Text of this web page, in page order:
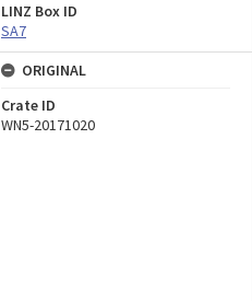
LINZ Box ID
SA7
ORIGINAL
Crate ID
WN5-20171020